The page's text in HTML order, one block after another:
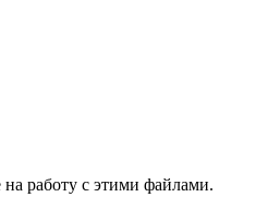
на работу с этими файлами.